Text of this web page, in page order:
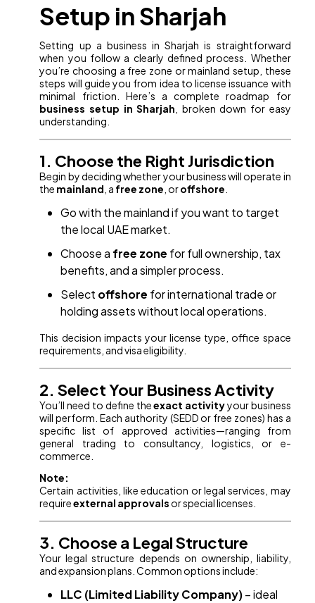
Setup in Sharjah
Setting up a business in Sharjah is straightforward
when you follow a clearly defined process. Whether
you’re choosing a free zone or mainland setup, these
steps will guide you from idea to license issuance with
minimal friction. Here’s a complete roadmap for
business setup in Sharjah , broken down for easy
understanding.
1. Choose the Right Jurisdiction
Begin by deciding whether your business will operate in
the mainland , a free zone , oroffshore
Go with the mainland if you want to target
the local UAE market.
Choose a free zone for full ownership, tax
benefits, and a simpler process.
Select offshore for international trade or
holding assets without local operations.
This decision impacts your license type, office space
requirements, and visa eligibility.
2. Select Your Business Activity
You’ll need to define theexact activityyour business
will perform. Each authority (SEDD or free zones) has a
specific list of approved activities—ranging from
general trading to consultancy, logistics, or e-
commerce.
Note:
Certain activities, like education or legal services, may
requireexternal approvalsor special licenses.
3. Choose a Legal Structure
Your legal structure depends on ownership, liability,
and expansion plans. Common options include:
LLC (Limited Liability Company)– ideal